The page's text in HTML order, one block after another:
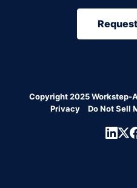
Copyright 2025 Workstep-
Privacy
Do Not Sell